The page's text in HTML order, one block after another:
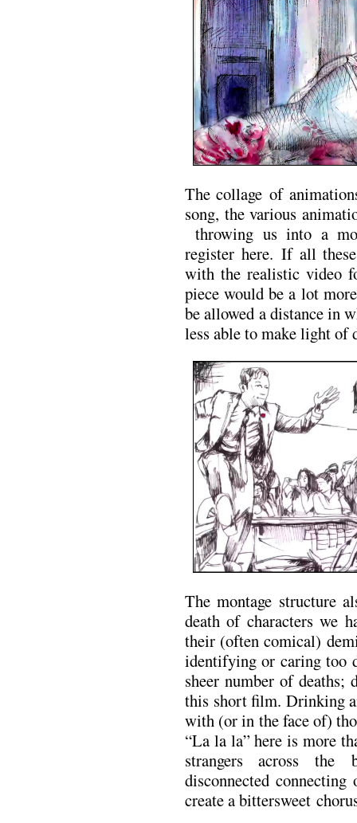
The collage of
song, the various
throwing us into a
register here. If all
with the realistic video
piece would be a lot
be allowed a distance in
less able to make light of
The montage structure
death of characters we
their (often comical)
identifying or caring too
sheer number of
this short film. Drinking
with (or in the face of)
“La la la” here is more
strangers across the
disconnected
create a bittersweet